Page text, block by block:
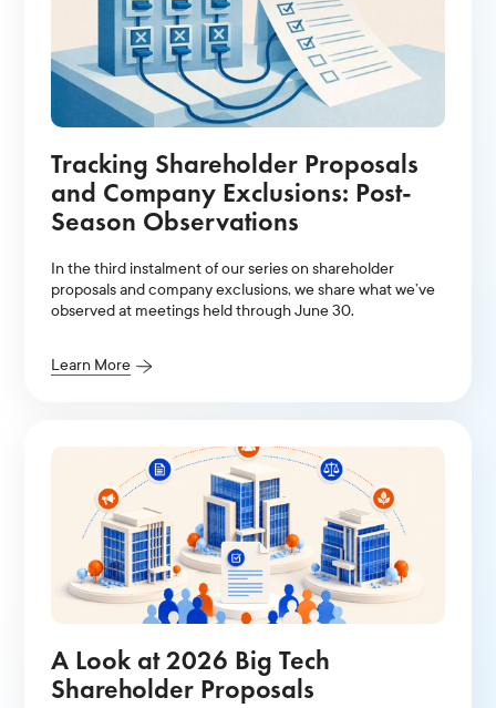
Tracking Shareholder Proposals
and Company Exclusions: Post-
Season Observations
In the third instalment of our series on shareholder
proposals and company exclusions, we share what we’ve
observed at meetings held through June 30.
Learn More
A Look at 2026 Big Tech
Shareholder Proposals